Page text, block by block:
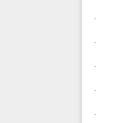
.
.
.
.
.